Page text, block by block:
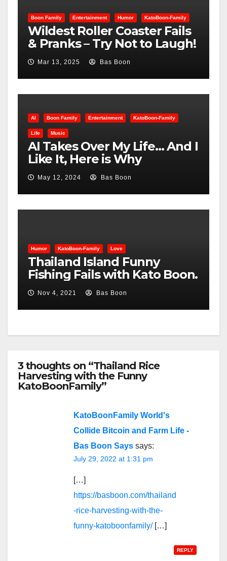
Boon Family Entertainment Humor KatoBoon-Family
Wildest Roller Coaster Fails
& Pranks – Try Not to Laugh!
Mar 13, 2025 Bas Boon
AI Boon Family Entertainment KatoBoon-Family
Life Music
AI Takes Over My Life… And I
Like It, Here is Why
May 12, 2024 Bas Boon
Humor KatoBoon-Family Love
Thailand Island Funny
Fishing Fails with Kato Boon.
Nov 4, 2021 Bas Boon
3 thoughts on “Thailand Rice
Harvesting with the Funny
KatoBoonFamily”
KatoBoonFamily World's
Collide Bitcoin and Farm Life -
Bas Boon Says says:
July 29, 2022 at 1:31 pm
[…]
https://basboon.com/thailand
-rice-harvesting-with-the-
funny-katoboonfamily/[…]
REPLY